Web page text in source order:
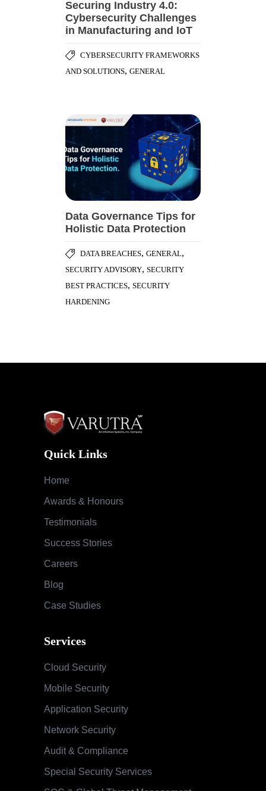
Securing Industry 4.0:
Cybersecurity Challenges
in Manufacturing and IoT
CYBERSECURITY FRAMEWORKS
AND SOLUTIONS, GENERAL
Data Governance Tips for
Holistic Data Protection
DATA BREACHES, GENERAL,
SECURITY ADVISORY, SECURITY
BEST PRACTICES, SECURITY
HARDENING
Quick Links
Home
Awards & Honours
Testimonials
Success Stories
Careers
Blog
Case Studies
Services
Cloud Security
Mobile Security
Application Security
Network Security
Audit & Compliance
Special Security Services